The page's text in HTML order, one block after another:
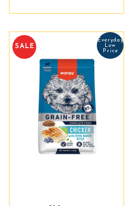
SALE
Everyday
Low
Price